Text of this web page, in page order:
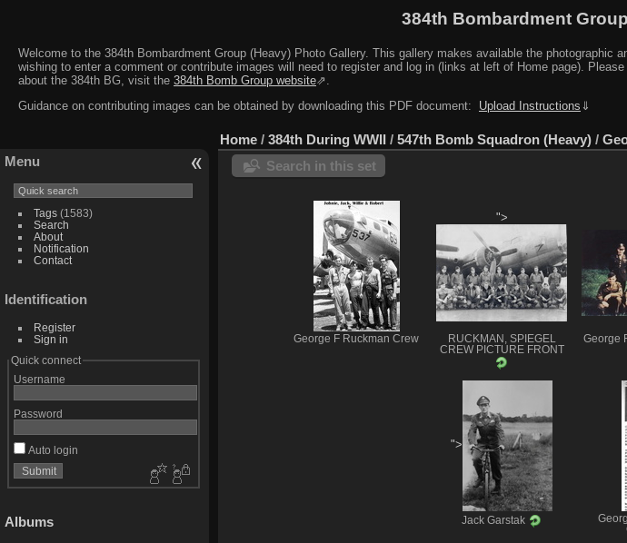
384th Bombardment
Welcome to the 384th Bombardment Group (Heavy) Photo Gallery. This gallery makes available the
wishing to enter a comment or contribute images will need to register and log in (links at left of Home page).
about the 384th BG, visit the 384th Bomb Group website⇗.
Guidance on contributing images can be obtained by downloading this PDF document:
Upload Instructions ⇓
Menu
Tags(1583)
Search
About
Notification
Contact
Identification
Register
Sign in
Quick connect
Username
Password
Auto login
Albums
Home / 384th During WWII / 547th Bomb Squadron (Heavy) /
Search in this set
George F Ruckman Crew
">
RUCKMAN, SPIEGEL
CREW PICTURE FRONT
George
">
Jack Garstak